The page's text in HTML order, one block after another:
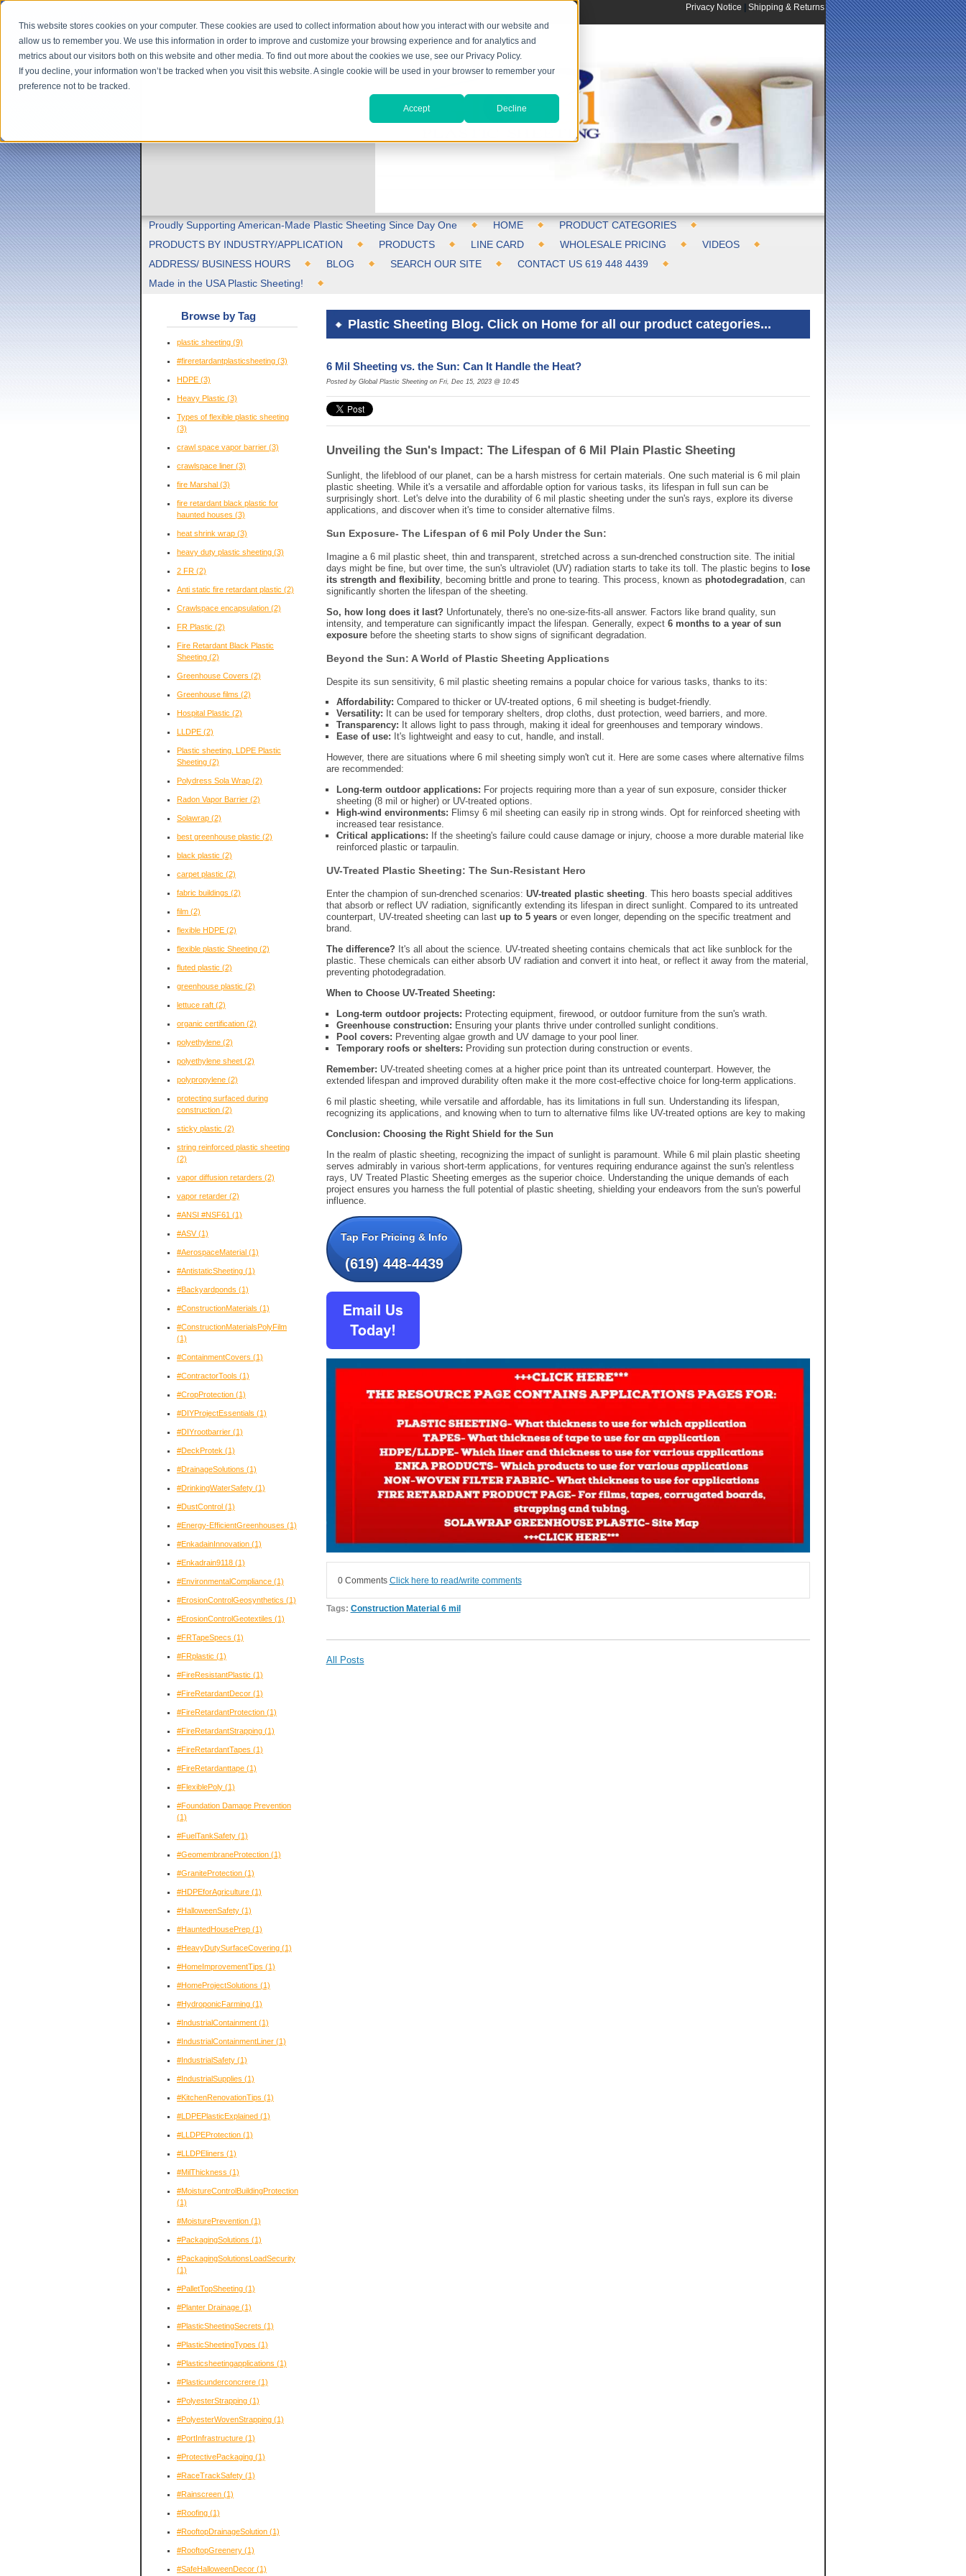
This website stores cookies on your computer. These cookies are used to collect information about how you interact with our website and
allow us to remember you. We use this information in order to improve and customize your browsing experience and for analytics and
metrics about our visitors both on this website and other media. To find out more about the cookies we use, see our Privacy Policy.
If you decline, your information won’t be tracked when you visit this website. A single cookie will be used in your browser to remember your
preference not to be tracked.
Accept Decline
Privacy Notice | Shipping & Returns
Proudly Supporting American-Made Plastic Sheeting Since Day One HOME
PRODUCT CATEGORIES
PRODUCTS BY INDUSTRY/APPLICATION
PRODUCTS LINE CARD WHOLESALE PRICING
VIDEOS
ADDRESS/ BUSINESS HOURS
BLOG SEARCH OUR SITE
CONTACT US 619 448 4439
Made in the USA Plastic Sheeting!
Plastic Sheeting Blog. Click on Home for all our product categories...
6 Mil Sheeting vs. the Sun: Can It Handle the Heat?
Posted by Global Plastic Sheeting on Fri, Dec 15, 2023 @ 10:45
Unveiling the Sun's Impact: The Lifespan of 6 Mil Plain Plastic Sheeting
Sunlight, the lifeblood of our planet, can be a harsh mistress for certain materials. One such material is 6 mil plain
plastic sheeting. While it's a versatile and affordable option for various tasks,
its lifespan in full sun can be
surprisingly short. Let's delve into the durability of 6 mil plastic sheeting under the sun's rays, explore its diverse
applications, and discover when it's time to consider alternative films.
Sun Exposure- The Lifespan of 6 mil Poly Under the Sun:
Imagine a 6 mil plastic sheet, thin and transparent, stretched across a sun-drenched construction site. The initial
days might be fine, but over time, the sun's ultraviolet (UV) radiation starts to take its toll. The plastic begins to lose
its strength and flexibility, becoming brittle and prone to tearing. This process, known as photodegradation, can
significantly shorten the lifespan of the sheeting.
So, how long does it last? Unfortunately, there's no one-size-fits-all answer. Factors like brand quality, sun
intensity, and temperature can significantly impact the lifespan. Generally, expect 6 months to a year of sun
exposurebefore the sheeting starts to show signs of significant degradation.
Beyond the Sun: A World of Plastic Sheeting Applications
Despite its sun sensitivity, 6 mil plastic sheeting remains a popular choice for various tasks, thanks to its:
Affordability: Compared to thicker or UV-treated options, 6 mil sheeting is budget-friendly.
Versatility: It can be used for temporary shelters, drop cloths, dust protection, weed barriers, and more.
Transparency: It allows light to pass through, making it ideal for greenhouses and temporary windows.
Ease of use: It's lightweight and easy to cut, handle, and install.
However, there are situations where 6 mil sheeting simply won't cut it. Here are some cases where alternative films
are recommended:
Long-term outdoor applications: For projects requiring more than a year of sun exposure, consider thicker
sheeting (8 mil or higher) or UV-treated options.
High-wind environments: Flimsy 6 mil sheeting can easily rip in strong winds. Opt for reinforced sheeting with
increased tear resistance.
Critical applications: If the sheeting's failure could cause damage or injury, choose a more durable material like
reinforced plastic or tarpaulin.
UV-Treated Plastic Sheeting: The Sun-Resistant Hero
Enter the champion of sun-drenched scenarios: UV-treated plastic sheeting. This hero boasts special additives
that absorb or reflect UV radiation, significantly extending its lifespan in direct sunlight. Compared to its untreated
counterpart, UV-treated sheeting can last up to 5 yearsor even longer, depending on the specific treatment and
brand.
The difference? It's all about the science. UV-treated sheeting contains chemicals that act like sunblock for the
plastic. These chemicals can either absorb UV radiation and convert it into heat, or reflect it away from the material,
preventing photodegradation.
When to Choose UV-Treated Sheeting:
Long-term outdoor projects: Protecting equipment, firewood, or outdoor furniture from the sun's wrath.
Greenhouse construction: Ensuring your plants thrive under controlled sunlight conditions.
Pool covers: Preventing algae growth and UV damage to your pool liner.
Temporary roofs or shelters: Providing sun protection during construction or events.
Remember: UV-treated sheeting comes at a higher price point than its untreated counterpart. However, the
extended lifespan and improved durability often make it the more cost-effective choice for long-term applications.
6 mil plastic sheeting, while versatile and affordable, has its limitations in full sun. Understanding its lifespan,
recognizing its applications, and knowing when to turn to alternative films like UV-treated options are key to making
Conclusion: Choosing the Right Shield for the Sun
In the realm of plastic sheeting, recognizing the impact of sunlight is paramount. While 6 mil plain plastic sheeting
serves admirably in various short-term applications, for ventures requiring endurance against the sun's relentless
rays, UV Treated Plastic Sheeting emerges as the superior choice. Understanding the unique demands of each
project ensures you harness the full potential of plastic sheeting, shielding your endeavors from the sun's powerful
influence.
Tap For Pricing & Info
(619) 448-4439
0 Comments Click here to read/write comments
Tags: Construction Material 6 mil
All Posts
Browse by Tag
plastic sheeting (9)
#fireretardantplasticsheeting (3)
HDPE (3)
Heavy Plastic (3)
Types of flexible plastic sheeting
(3)
crawl space vapor barrier (3)
crawlspace liner (3)
fire Marshal (3)
fire retardant black plastic for
haunted houses (3)
heat shrink wrap (3)
heavy duty plastic sheeting (3)
2 FR (2)
Anti static fire retardant plastic (2)
Crawlspace encapsulation (2)
FR Plastic (2)
Fire Retardant Black Plastic
Sheeting (2)
Greenhouse Covers (2)
Greenhouse films (2)
Hospital Plastic (2)
LLDPE (2)
Plastic sheeting. LDPE Plastic
Sheeting (2)
Polydress Sola Wrap (2)
Radon Vapor Barrier (2)
Solawrap (2)
best greenhouse plastic (2)
black plastic (2)
carpet plastic (2)
fabric buildings (2)
film (2)
flexible HDPE (2)
flexible plastic Sheeting (2)
fluted plastic (2)
greenhouse plastic (2)
lettuce raft (2)
organic certification (2)
polyethylene (2)
polyethylene sheet (2)
polypropylene (2)
protecting surfaced during
construction (2)
sticky plastic (2)
string reinforced plastic sheeting
(2)
vapor diffusion retarders (2)
vapor retarder (2)
#ANSI #NSF61 (1)
#ASV(1)
#AerospaceMaterial (1)
#AntistaticSheeting (1)
#Backyardponds (1)
#ConstructionMaterials (1)
#ConstructionMaterialsPolyFilm
(1)
#ContainmentCovers (1)
#ContractorTools (1)
#CropProtection (1)
#DIYProjectEssentials (1)
#DIYrootbarrier (1)
#DeckProtek (1)
#DrainageSolutions (1)
#DrinkingWaterSafety (1)
#DustControl (1)
#Energy-EfficientGreenhouses (1)
#EnkadainInnovation (1)
#Enkadrain9118 (1)
#EnvironmentalCompliance (1)
#ErosionControlGeosynthetics (1)
#ErosionControlGeotextiles (1)
#FRTapeSpecs (1)
#FRplastic (1)
#FireResistantPlastic (1)
#FireRetardantDecor (1)
#FireRetardantProtection (1)
#FireRetardantStrapping (1)
#FireRetardantTapes (1)
#FireRetardanttape (1)
#FlexiblePoly (1)
#Foundation Damage Prevention
(1)
#FuelTankSafety (1)
#GeomembraneProtection (1)
#GraniteProtection (1)
#HDPEforAgriculture (1)
#HalloweenSafety (1)
#HauntedHousePrep (1)
#HeavyDutySurfaceCovering (1)
#HomeImprovementTips (1)
#HomeProjectSolutions (1)
#HydroponicFarming (1)
#IndustrialContainment (1)
#IndustrialContainmentLiner (1)
#IndustrialSafety (1)
#IndustrialSupplies (1)
#KitchenRenovationTips (1)
#LDPEPlasticExplained (1)
#LLDPEProtection (1)
#LLDPEliners (1)
#MilThickness (1)
#MoistureControlBuildingProtection
(1)
#MoisturePrevention (1)
#PackagingSolutions (1)
#PackagingSolutionsLoadSecurity
(1)
#PalletTopSheeting (1)
#Planter Drainage (1)
#PlasticSheetingSecrets (1)
#PlasticSheetingTypes (1)
#Plasticsheetingapplications (1)
#Plasticunderconcrere (1)
#PolyesterStrapping (1)
#PolyesterWovenStrapping (1)
#PortInfrastructure (1)
#ProtectivePackaging (1)
#RaceTrackSafety (1)
#Rainscreen (1)
#Roofing (1)
#RooftopDrainageSolution (1)
#RooftopGreenery (1)
#SafeHalloweenDecor (1)